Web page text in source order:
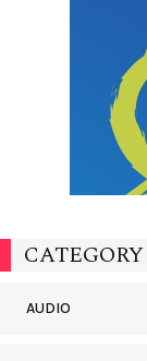
CATEGORY
AUDIO